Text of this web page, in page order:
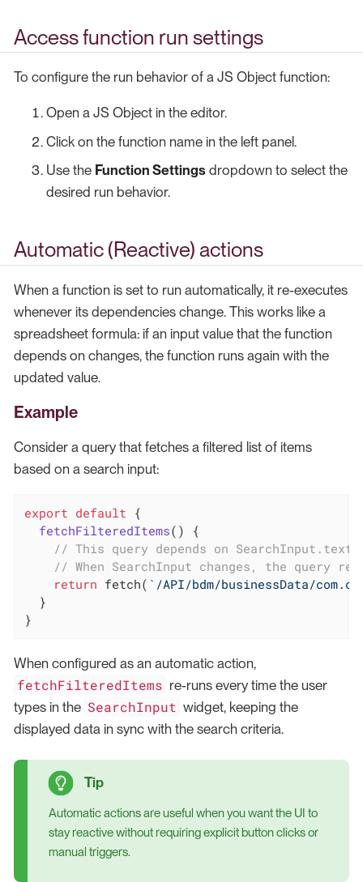
Access function run settings
To configure the run behavior of a JS Object function:
Open a JS Object in the editor.
Click on the function name in the left panel.
Use the Function Settings dropdown to select the
desired run behavior.
Automatic (Reactive) actions
When a function is set to run automatically, it re-executes
whenever its dependencies change. This works like a
spreadsheet formula: if an input value that the function
depends on changes, the function runs again with the
updated value.
Example
Consider a query that fetches a filtered list of items
based on a search input:
export default {
fetchFilteredItems( ) {
// This query depends on SearchInput.text
// When SearchInput changes, the query
return fetch( `/API/bdm/businessData/
  }
}
When configured as an automatic action,
fetchFilteredItems re-runs every time the user
types in the SearchInput widget, keeping the
displayed data in sync with the search criteria.
Automatic actions are useful when you want the UI to
stay reactive without requiring explicit button clicks or
manual triggers.